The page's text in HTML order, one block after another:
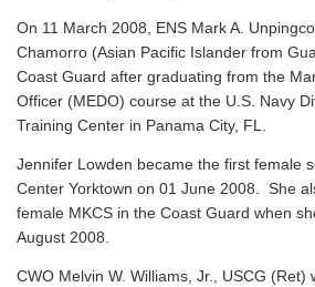
On 11 March 2008, ENS Mark A.
Chamorro (Asian Pacific Islander from
Coast Guard after graduating from the
Officer (MEDO) course at the U.S. Navy
Training Center in Panama City, FL.
Jennifer Lowden became the first female
Center Yorktown on 01 June 2008. She
female MKCS in the Coast Guard when
August 2008.
CWO Melvin W. Williams, Jr., USCG (Ret)